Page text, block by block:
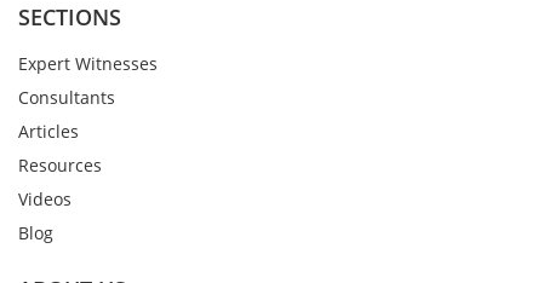
SECTIONS
Expert Witnesses
Consultants
Articles
Resources
Videos
Blog